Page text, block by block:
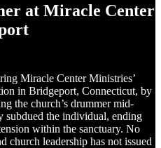
at Miracle Center
Miracle Center Ministries’
in Bridgeport, Connecticut, by
the church’s drummer mid-
subdued the individual, ending
within the sanctuary. No
church leadership has not issued